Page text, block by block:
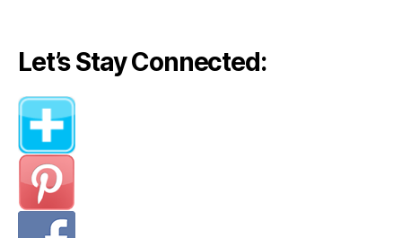
Let’s Stay Connected: